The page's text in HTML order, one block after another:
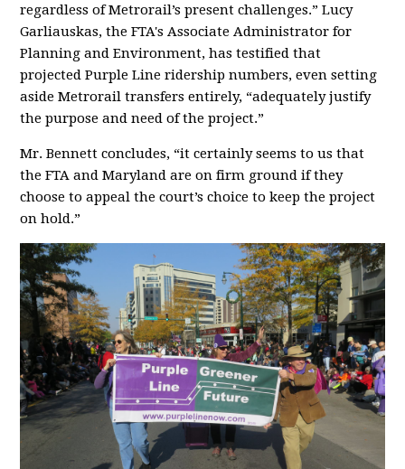
regardless of Metrorail’s present challenges.” Lucy
Garliauskas, the FTA's Associate Administrator for
Planning and Environment, has testified that
projected Purple Line ridership numbers, even setting
aside Metrorail transfers entirely, “adequately justify
the purpose and need of the project.”
Mr. Bennett concludes, “it certainly seems to us that
the FTA and Maryland are on firm ground if they
choose to appeal the court’s choice to keep the project
on hold.”